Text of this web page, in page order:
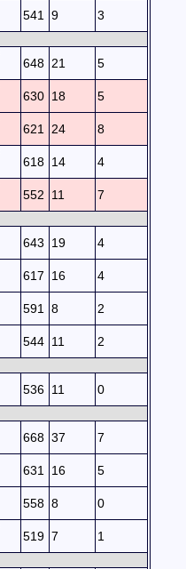
541 9 3
648 21 5
630 18 5
621 24 8
618 14 4
552 11 7
643 19 4
617 16 4
591 8 2
544 11 2
536 11 0
668 37 7
631 16 5
558 8 0
519 7 1